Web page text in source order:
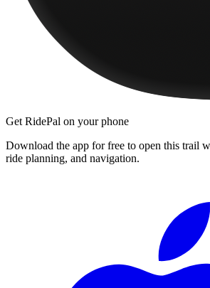
Get RidePal on your phone
Download the app for free to open this trail
ride planning, and navigation.